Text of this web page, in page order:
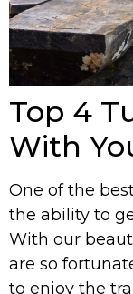
Top 4
With
One of the
the ability to
With our
are so
to enjoy the